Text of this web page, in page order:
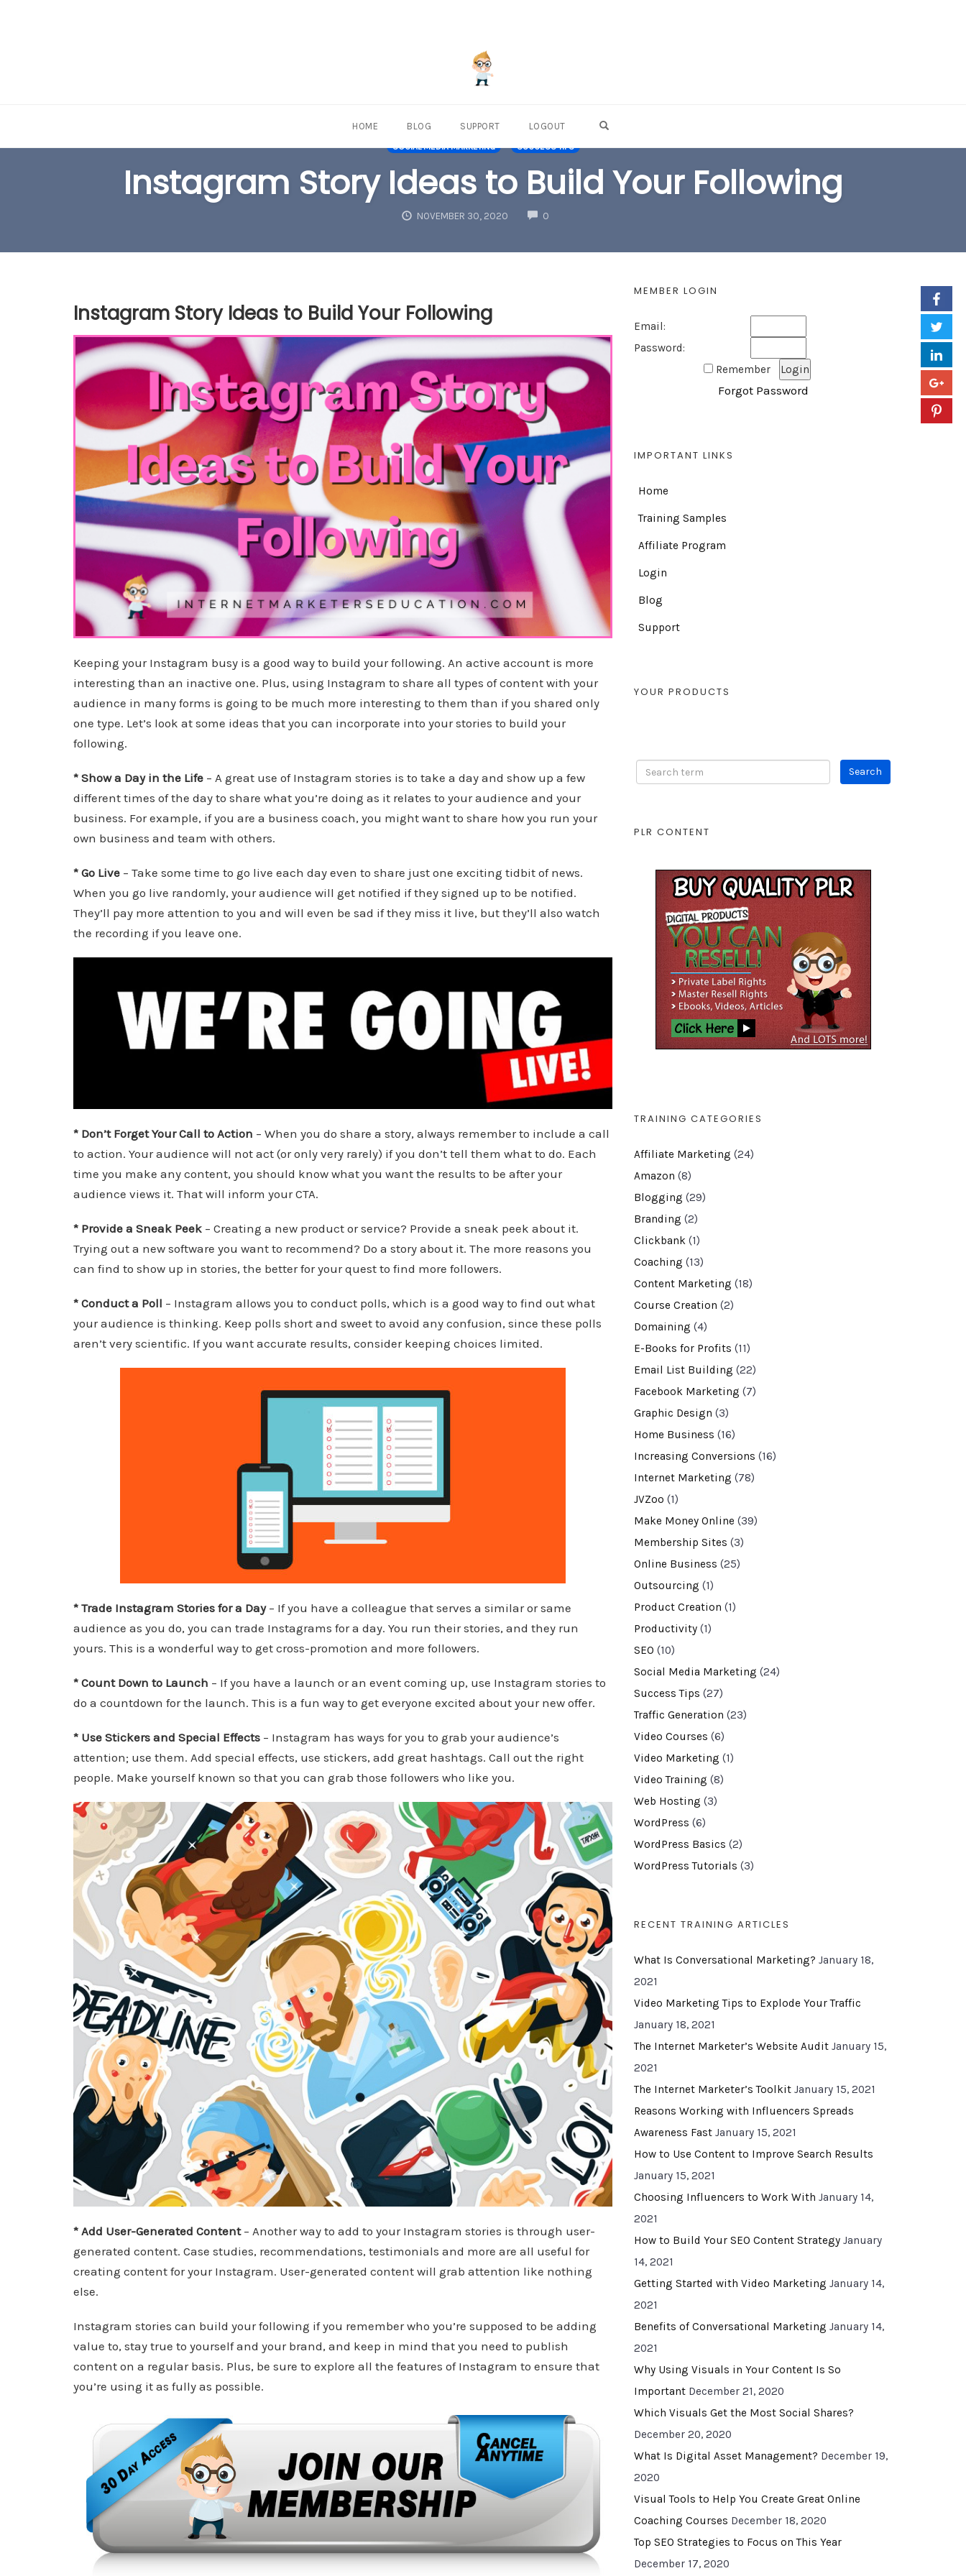
HOME BLOG SUPPORT LOGOUT
SOCIAL MEDIA MARKETING SUCCESS TIPS
Instagram Story Ideas to Build Your Following
NOVEMBER 30, 2020 0
Instagram Story Ideas to Build Your Following
Keeping your Instagram busy is a good way to build your following. An active account is more
interesting than an inactive one. Plus, using Instagram to share all types of content with your
audience in many forms is going to be much more interesting to them than if you shared only
one type. Let’s look at some ideas that you can incorporate into your stories to build your
following.
* Show a Day in the Life – A great use of Instagram stories is to take a day and show up a few
different times of the day to share what you’re doing as it relates to your audience and your
business. For example, if you are a business coach, you might want to share how you run your
own business and team with others.
* Go Live – Take some time to go live each day even to share just one exciting tidbit of news.
When you go live randomly, your audience will get notified if they signed up to be notified.
They’ll pay more attention to you and will even be sad if they miss it live, but they’ll also watch
the recording if you leave one.
* Don’t Forget Your Call to Action – When you do share a story, always remember to include a call
to action. Your audience will not act (or only very rarely) if you don’t tell them what to do. Each
time you make any content, you should know what you want the results to be after your
audience views it. That will inform your CTA.
* Provide a Sneak Peek – Creating a new product or service? Provide a sneak peek about it.
Trying out a new software you want to recommend? Do a story about it. The more reasons you
can find to show up in stories, the better for your quest to find more followers.
* Conduct a Poll – Instagram allows you to conduct polls, which is a good way to find out what
your audience is thinking. Keep polls short and sweet to avoid any confusion, since these polls
aren’t very scientific. If you want accurate results, consider keeping choices limited.
* Trade Instagram Stories for a Day– If you have a colleague that serves a similar or same
audience as you do, you can trade Instagrams for a day. You run their stories, and they run
yours. This is a wonderful way to get cross-promotion and more followers.
* Count Down to Launch – If you have a launch or an event coming up, use Instagram stories to
do a countdown for the launch. This is a fun way to get everyone excited about your new offer.
* Use Stickers and Special Effects – Instagram has ways for you to grab your audience’s
attention; use them. Add special effects, use stickers, add great hashtags. Call out the right
people. Make yourself known so that you can grab those followers who like you.
* Add User-Generated Content– Another way to add to your Instagram stories is through user-
generated content. Case studies, recommendations, testimonials and more are all useful for
creating content for your Instagram. User-generated content will grab attention like nothing
else.
Instagram stories can build your following if you remember who you’re supposed to be adding
value to, stay true to yourself and your brand, and keep in mind that you need to publish
content on a regular basis. Plus, be sure to explore all the features of Instagram to ensure that
you’re using it as fully as possible.
MEMBER LOGIN
Email:
Password:
Remember
Forgot Password
IMPORTANT LINKS
Home
Training Samples
Affiliate Program
Login
Blog
Support
YOUR PRODUCTS
PLR CONTENT
TRAINING CATEGORIES
Affiliate Marketing (24)
Amazon (8)
Blogging (29)
Branding (2)
Clickbank (1)
Coaching (13)
Content Marketing (18)
Course Creation (2)
Domaining (4)
E-Books for Profits (11)
Email List Building (22)
Facebook Marketing (7)
Graphic Design (3)
Home Business (16)
Increasing Conversions (16)
Internet Marketing (78)
JVZoo (1)
Make Money Online (39)
Membership Sites (3)
Online Business (25)
Outsourcing (1)
Product Creation (1)
Productivity (1)
SEO (10)
Social Media Marketing (24)
Success Tips (27)
Traffic Generation (23)
Video Courses (6)
Video Marketing (1)
Video Training (8)
Web Hosting (3)
WordPress (6)
WordPress Basics (2)
WordPress Tutorials (3)
RECENT TRAINING ARTICLES
What Is Conversational Marketing? January 18,
2021
Video Marketing Tips to Explode Your Traffic
January 18, 2021
The Internet Marketer’s Website Audit January 15,
2021
The Internet Marketer’s Toolkit January 15, 2021
Reasons Working with Influencers Spreads
Awareness Fast January 15, 2021
How to Use Content to Improve Search Results
January 15, 2021
Choosing Influencers to Work With January 14,
2021
How to Build Your SEO Content Strategy January
14, 2021
Getting Started with Video Marketing January 14,
2021
Benefits of Conversational Marketing January 14,
2021
Why Using Visuals in Your Content Is So
Important December 21, 2020
Which Visuals Get the Most Social Shares?
December 20, 2020
What Is Digital Asset Management? December 19,
2020
Visual Tools to Help You Create Great Online
Coaching Courses December 18, 2020
Top SEO Strategies to Focus on This Year
December 17, 2020